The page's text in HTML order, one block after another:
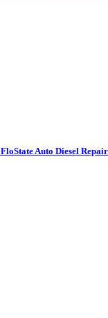
Auto Diesel Repair